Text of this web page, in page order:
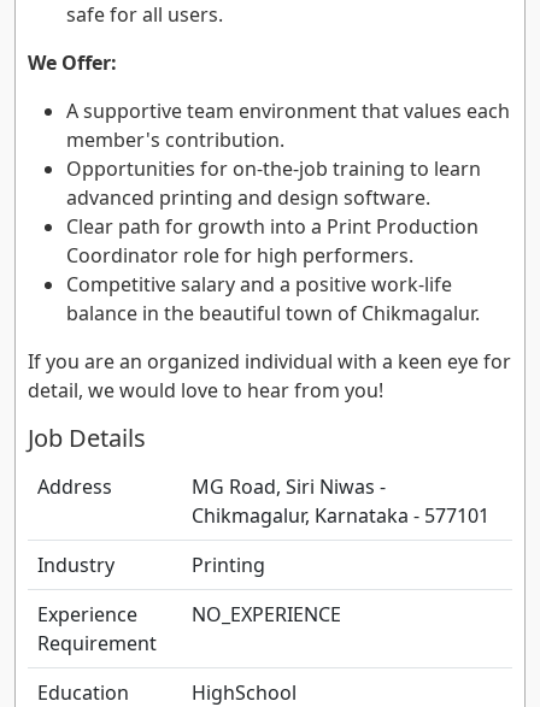
safe for all users.
We Offer:
A supportive team environment that values each
member's contribution.
Opportunities for on-the-job training to learn
advanced printing and design software.
Clear path for growth into a Print Production
Coordinator role for high performers.
Competitive salary and a positive work-life
balance in the beautiful town of Chikmagalur.
If you are an organized individual with a keen eye for
detail, we would love to hear from you!
Job Details
Address
MG Road, Siri Niwas -
Chikmagalur, Karnataka - 577101
Industry
Printing
Experience
Requirement
NO_EXPERIENCE
Education HighSchool